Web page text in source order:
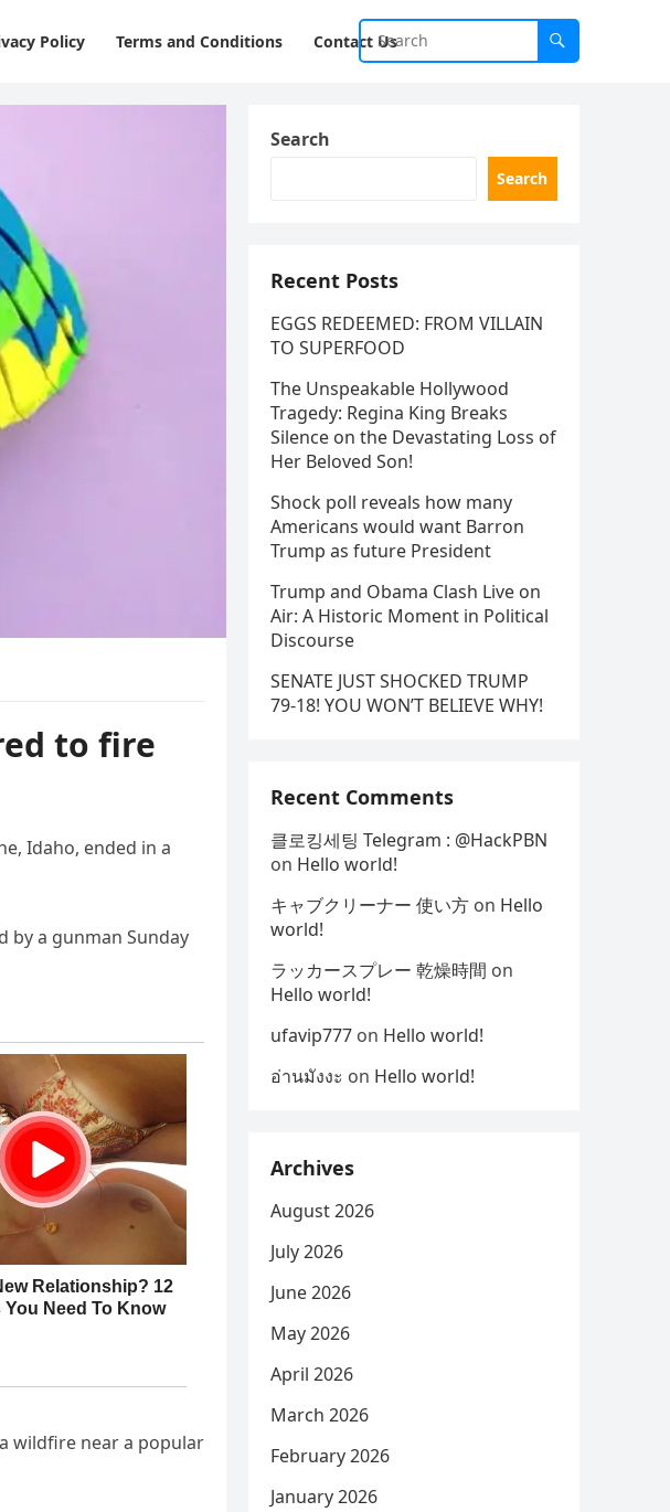
Policy Terms and Conditions Contact Us
to fire
Idaho, ended in a
by a gunman Sunday
wildfire near a popular
Search
Search
Recent Posts
EGGS REDEEMED: FROM VILLAIN
TO SUPERFOOD
The Unspeakable Hollywood
Tragedy: Regina King Breaks
Silence on the Devastating Loss of
Her Beloved Son!
Shock poll reveals how many
Americans would want Barron
Trump as future President
Trump and Obama Clash Live on
Air: A Historic Moment in Political
Discourse
SENATE JUST SHOCKED TRUMP
79-18! YOU WON’T BELIEVE WHY!
Recent Comments
클로킹세팅 Telegram : @HackPBN
on Hello world!
キャブクリーナー 使い方 on Hello
world!
ラッカースプレー 乾燥時間 on
Hello world!
ufavip777 on Hello world!
อ่านมังงะ on Hello world!
Archives
August 2026
July 2026
June 2026
May 2026
April 2026
March 2026
February 2026
January 2026